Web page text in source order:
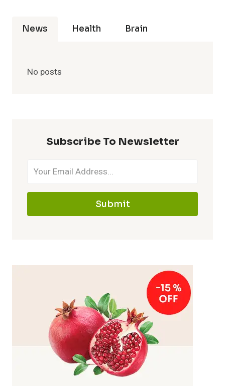
News Health Brain
No posts
Subscribe To Newsletter
Submit